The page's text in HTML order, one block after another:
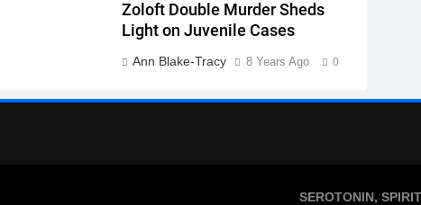
Zoloft Double Murder Sheds
Light on Juvenile Cases
Ann Blake-Tracy 8 Years Ago 0
SEROTONIN,